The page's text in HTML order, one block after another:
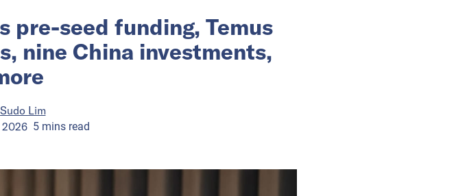
pre-seed funding, Temus
nine China investments,
Sudo Lim
2026 5 mins read